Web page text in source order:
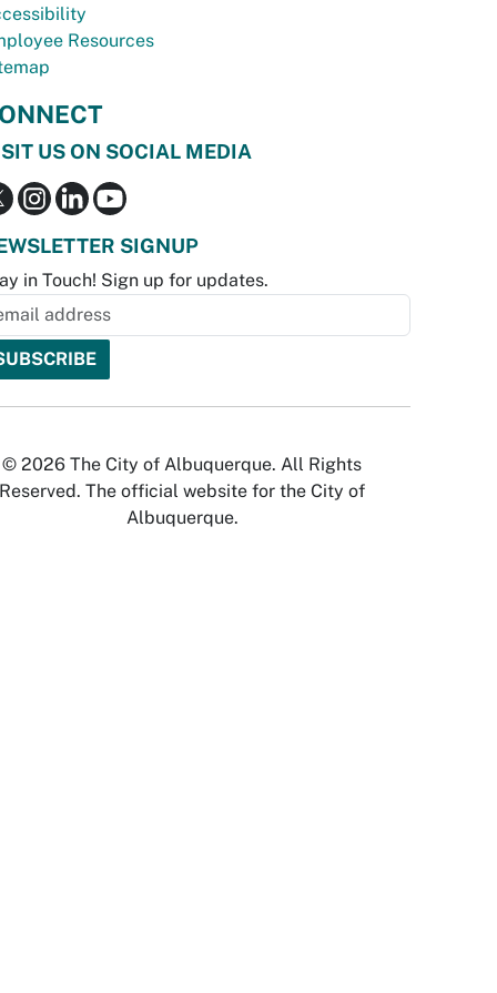
Resources
US ON SOCIAL MEDIA
SIGNUP
in Touch! Sign up for updates.
© 2026 The City of Albuquerque. All Rights
Reserved. The official website for the City of
Albuquerque.